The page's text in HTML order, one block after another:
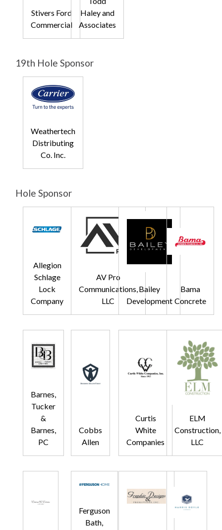
Stivers Ford
Commercial
Haley and
Associates
19th Hole Sponsor
Weathertech
Distributing
Co. Inc.
Hole Sponsor
Allegion
Schlage
Lock
Company
AV Pro
Communications,
LLC
Bailey
Development
Bama
Concrete
Barnes,
Tucker
&
Barnes,
PC
Cobbs
Allen
Curtis
White
Companies
ELM
Construction,
LLC
Ferguson
Bath,